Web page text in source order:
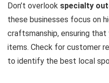
Don’t overlook specialty
these businesses focus on
craftsmanship, ensuring
items. Check for customer
to identify the best local